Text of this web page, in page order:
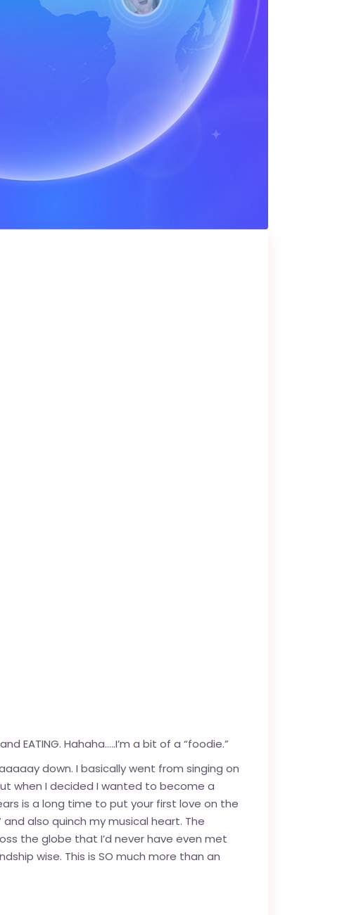
EATING. Hahaha…..I’m a bit of a “foodie.”
down. I basically went from singing on
when I decided I wanted to become a
is a long time to put your first love on the
and also quinch my musical heart. The
the globe that I’d never have even met
wise. This is SO much more than an